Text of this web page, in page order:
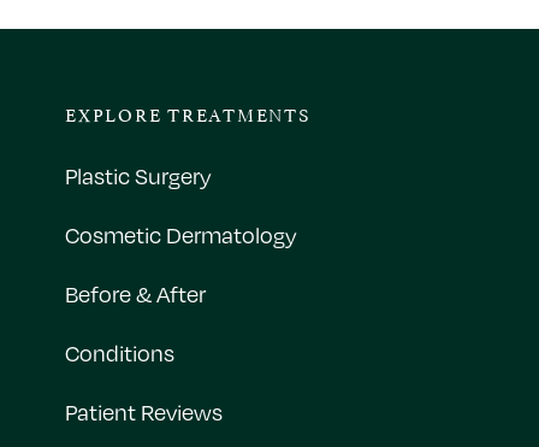
EXPLORE TREATMENTS
Plastic Surgery
Cosmetic Dermatology
Before & After
Conditions
Patient Reviews